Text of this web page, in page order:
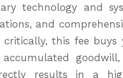
technology and
and
this fee buys
results in a